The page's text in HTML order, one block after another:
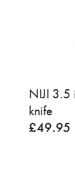
NIJI 3.5
knife
£49.95